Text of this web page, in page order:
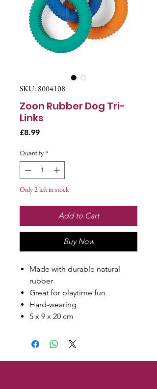
SKU: 8004108
Zoon Rubber Dog Tri-
Links
£8.99Price
Quantity *
Only 2 left in stock
Add to Cart
Buy Now
Made with durable natural
rubber
Great for playtime fun
Hard-wearing
5 x 9 x 20 cm